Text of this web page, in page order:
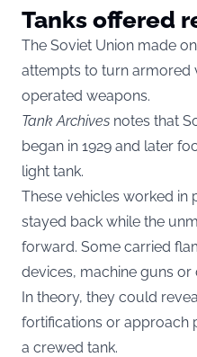
Tanks offered
The Soviet Union made
attempts to turn armored
operated weapons.
Tank Archives notes that
began in 1929 and later
light tank.
These vehicles worked in
stayed back while the
forward. Some carried
devices, machine guns or
In theory, they could
fortifications or approach
a crewed tank.